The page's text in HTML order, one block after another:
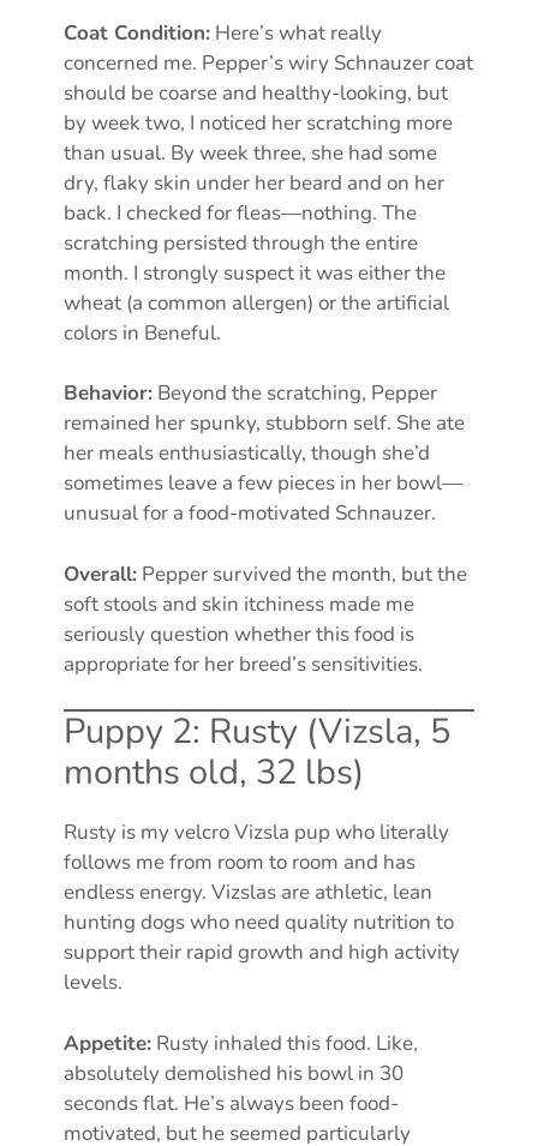
Coat Condition: Here’s what really
concerned me. Pepper’s wiry Schnauzer coat
should be coarse and healthy-looking, but
by week two, I noticed her scratching more
than usual. By week three, she had some
dry, flaky skin under her beard and on her
back. I checked for fleas—nothing. The
scratching persisted through the entire
month. I strongly suspect it was either the
wheat (a common allergen) or the artificial
colors in Beneful.
Behavior: Beyond the scratching, Pepper
remained her spunky, stubborn self. She ate
her meals enthusiastically, though she’d
sometimes leave a few pieces in her bowl—
unusual for a food-motivated Schnauzer.
Overall: Pepper survived the month, but the
soft stools and skin itchiness made me
seriously question whether this food is
appropriate for her breed’s sensitivities.
Puppy 2: Rusty (Vizsla, 5
months old, 32 lbs)
Rusty is my velcro Vizsla pup who literally
follows me from room to room and has
endless energy. Vizslas are athletic, lean
hunting dogs who need quality nutrition to
support their rapid growth and high activity
levels.
Appetite: Rusty inhaled this food. Like,
absolutely demolished his bowl in 30
seconds flat. He’s always been food-
motivated, but he seemed particularly